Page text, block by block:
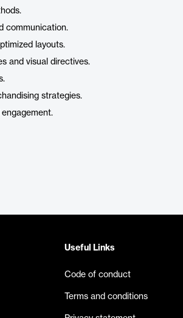
communication.
layouts.
and visual directives.
strategies.
Useful Links
Code of conduct
Terms and conditions